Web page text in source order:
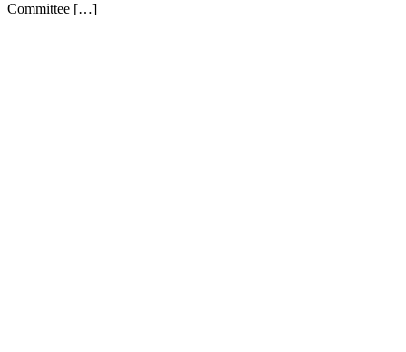
Committee […]